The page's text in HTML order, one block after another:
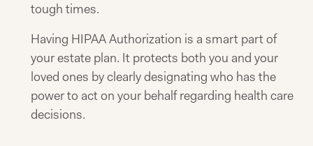
tough times.
Having HIPAA Authorization is a smart part of
your estate plan. It protects both you and your
loved ones by clearly designating who has the
power to act on your behalf regarding health care
decisions.